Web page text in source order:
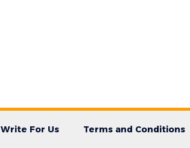
Write For Us Terms and Conditions